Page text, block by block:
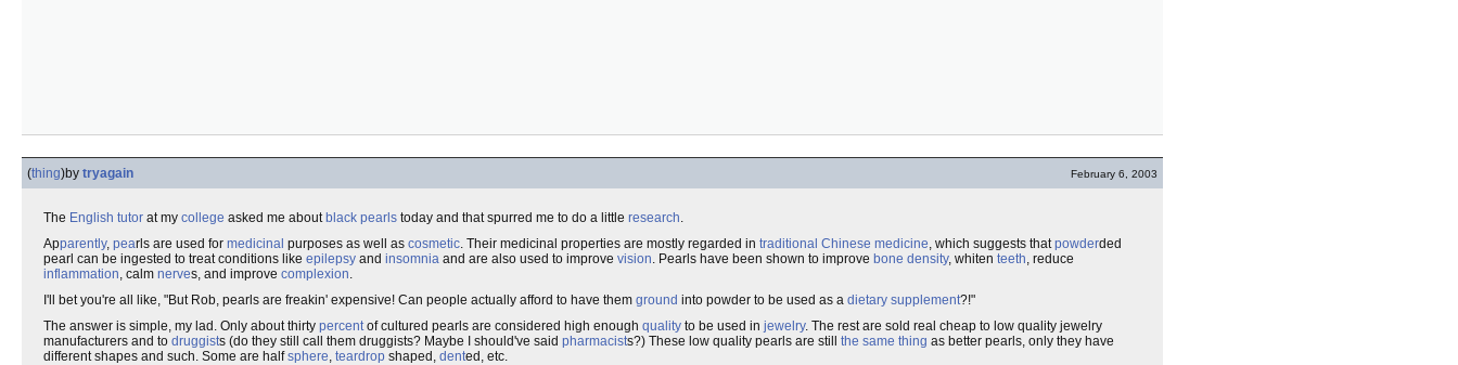
(thing)by tryagain February 6, 2003
The English tutor at my college asked me about black pearls today and that spurred me to do a little research.
Apparently, pearls are used for medicinal purposes as well as cosmetic. Their medicinal properties are mostly regarded in traditional Chinese medicine, which suggests thatpowderded
pearl can be ingested to treat conditions like epilepsy and insomnia and are also used to improve vision. Pearls have been shown to improve bone density, whiten teeth, reduce
inflammation, calm nerves, and improve complexion.
I'll bet you're all like, "But Rob, pearls are freakin' expensive! Can people actually afford to have them ground into powder to be used as a dietary supplement?!"
The answer is simple, my lad. Only about thirty percentof cultured pearls are considered high enough quality to be used in jewelry. The rest are sold real cheap to low quality jewelry
manufacturers and to druggists (do they still call them druggists? Maybe I should've said pharmacists?) These low quality pearls are still the same thing as better pearls, only they have
different shapes and such. Some are halfsphere, teardrop shaped, dented, etc.